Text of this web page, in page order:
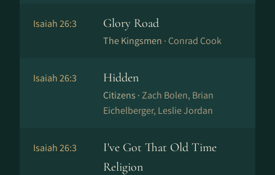
Isaiah 26:3 Glory Road
The Kingsmen · Conrad Cook
Isaiah 26:3 Hidden
Citizens ·Zach Bolen, Brian
Eichelberger, Leslie Jordan
Isaiah 26:3
I've Got That Old Time
Religion